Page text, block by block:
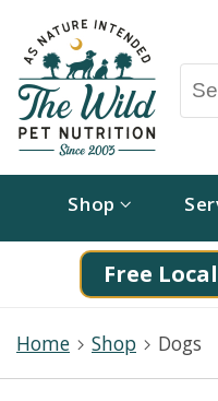
Shop
Free
Home Shop Dogs